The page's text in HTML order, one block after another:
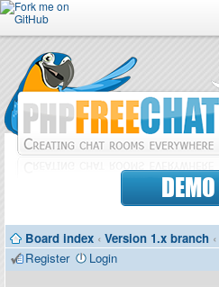
Forum
Doc
Contributors
DEMO
Board index ‹ Version 1.x branch ‹
Register
Login